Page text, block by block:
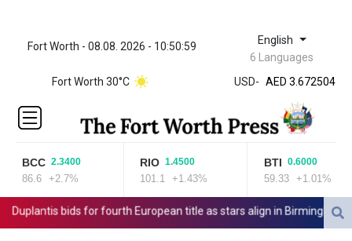
Fort Worth - 08.08. 2026 - 10:50:59 English
6 Languages
Fort Worth 30°C
USD-
ZWL 321.999592
AED 3.672504
AED 3.672504
AFN
ALL 80.629676
AMD
AOA
917.000367
1491.937897
BCC 2.3400
86.6 +2.7%
RIO 1.4500
101.1 +1.43%
BTI 0.6000
59.33 +1.01%
bids for fourth European title as stars align in Birmingham